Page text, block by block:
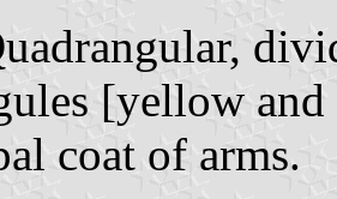
[yellow
coat of arms.